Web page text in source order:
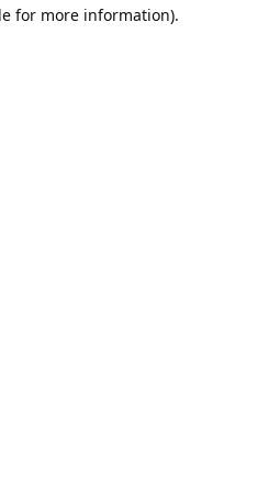
for more information).